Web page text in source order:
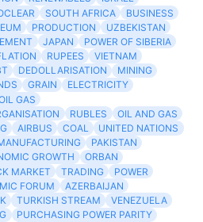
SOUTH AFRICA
BUSINESS
PRODUCTION
UZBEKISTAN
JAPAN
POWER OF SIBERIA
RUPEES
VIETNAM
DEDOLLARISATION
MINING
GRAIN
ELECTRICITY
GAS
RUBLES
OIL AND GAS
AIRBUS COAL
UNITED NATIONS
PAKISTAN
GROWTH
ORBAN
MARKET TRADING
POWER
FORUM
AZERBAIJAN
TURKISH STREAM
VENEZUELA
PURCHASING POWER PARITY